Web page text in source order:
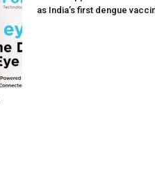
as India’s first dengue